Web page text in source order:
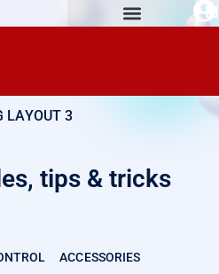
LAYOUT 3
tips & tricks
ACCESSORIES